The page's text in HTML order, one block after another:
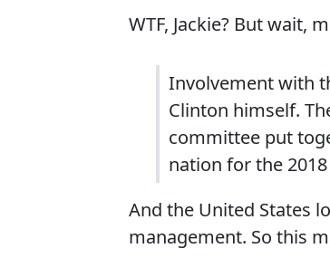
WTF, Jackie? But wait,
Involvement with
Clinton himself.
committee put
nation for the
And the United States
management. So this